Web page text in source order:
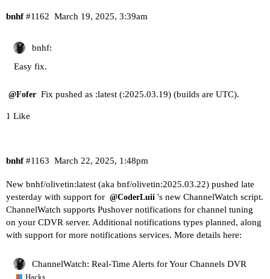
bnhf March 19, 2025, 3:39am
#1162
bnhf:
Easy fix.
@Fofer Fix pushed as :latest (:2025.03.19) (builds are UTC).
1 Like
bnhf March 22, 2025, 1:48pm
#1163
New bnhf/olivetin:latest (aka bnf/olivetin:2025.03.22) pushed late
yesterday with support for @CoderLuii 's new ChannelWatch script.
ChannelWatch supports Pushover notifications for channel tuning
on your CDVR server. Additional notifications types planned, along
with support for more notifications services. More details here:
ChannelWatch: Real-Time Alerts for Your Channels DVR
Hacks